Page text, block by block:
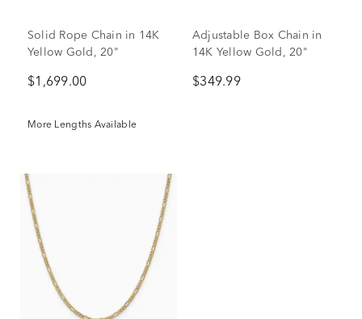
Solid Rope Chain in 14K
Yellow Gold, 20"
$1,699.00
More Lengths Available
Adjustable Box Chain in
14K Yellow Gold, 20"
$349.99